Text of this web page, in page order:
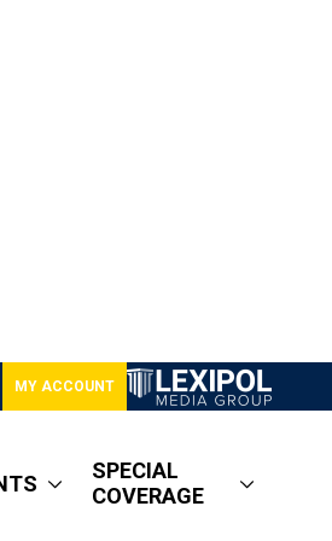
MY ACCOUNT
SPECIAL
COVERAGE